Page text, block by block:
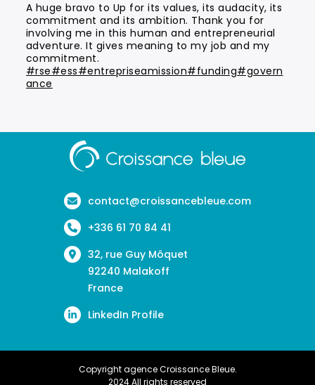
A huge bravo to Up for its values, its audacity, its
commitment and its ambition. Thank you for
involving me in this human and entrepreneurial
adventure. It gives meaning to my job and my
commitment.
#rse#ess#entrepriseamission#funding#govern
ance
Aller
à
page
d'accueil
contact@croissancebleue.com
+336 61 70 84 41
32, rue Guy Môquet
92240 Malakoff
France
LinkedIn Profile
Copyright agence Croissance Bleue.
2024 All rights reserved